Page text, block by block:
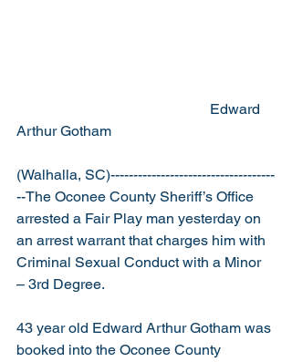
Arthur Gotham
(Walhalla, SC)------------------------------------
--The Oconee County Sheriff’s Office
arrested a Fair Play man yesterday on
an arrest warrant that charges him with
Criminal Sexual Conduct with a Minor
– 3rd Degree.
43 year old Edward Arthur Gotham was
booked into the Oconee County